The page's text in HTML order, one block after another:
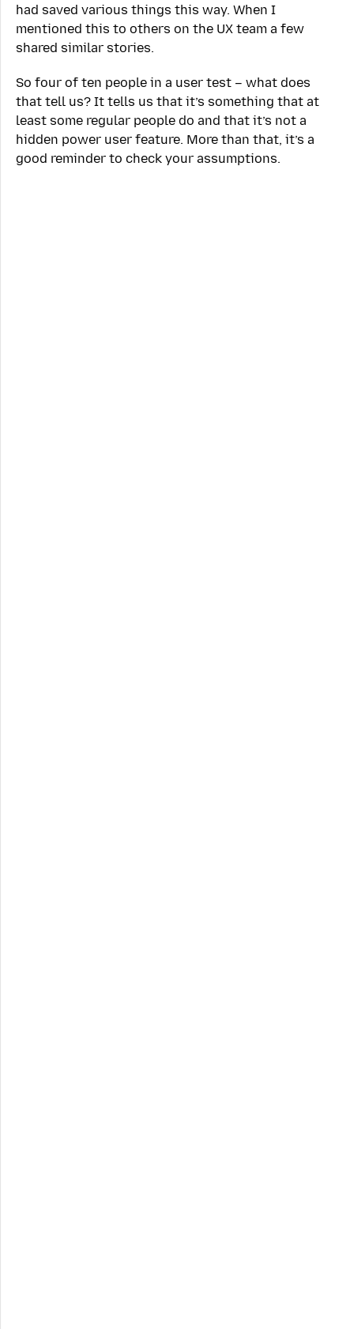
had saved various things this way. When I
mentioned this to others on the UX team a few
shared similar stories.
So four of ten people in a user test – what does
that tell us? It tells us that it’s something that at
least some regular people do and that it’s not a
hidden power user feature. More than that, it’s a
good reminder to check your assumptions.